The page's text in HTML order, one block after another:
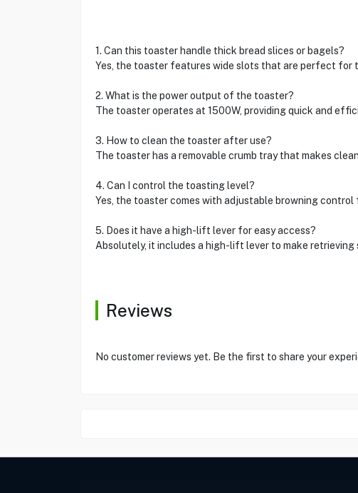
1. Can this toaster handle thick bread slices or bagels?
Yes, the toaster features wide slots that are perfect for
2. What is the power output of the toaster?
The toaster operates at 1500W, providing quick and
3. How to clean the toaster after use?
The toaster has a removable crumb tray that makes
4. Can I control the toasting level?
Yes, the toaster comes with adjustable browning
5. Does it have a high-lift lever for easy access?
Absolutely, it includes a high-lift lever to make retrieving
Reviews
No customer reviews yet. Be the first to share your